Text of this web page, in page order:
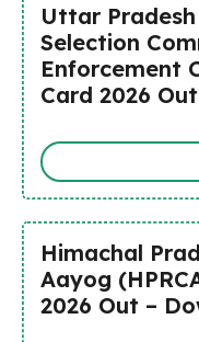
Uttar
Selection
Enforcement
Card 2026
Himachal
Aayog
2026 Out –